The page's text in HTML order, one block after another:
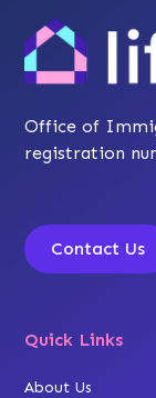
Office of
registration
Contact Us
Quick Links
About Us